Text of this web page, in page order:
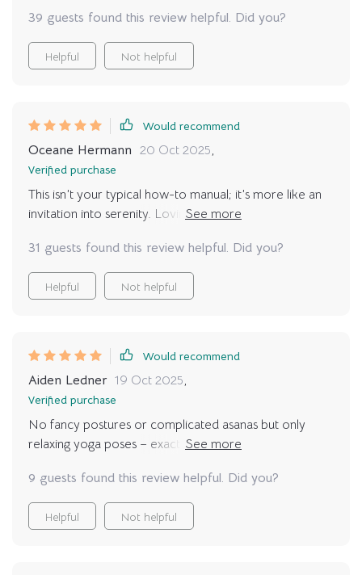
39 guests found this review helpful. Did you?
Helpful Not helpful
Would recommend
Oceane Hermann 20 Oct 2025,
Verified purchase
This isn’t your typical how-to manual; it’s more like an
invitation into serenity. Loving the real-life context and
daily routine.
31 guests found this review helpful. Did you?
Helpful Not helpful
Would recommend
Aiden Ledner 19 Oct 2025,
Verified purchase
No fancy postures or complicated asanas but only
relaxing yoga poses – exactly what I wanted 😌 Now
9 guests found this review helpful. Did you?
Helpful Not helpful